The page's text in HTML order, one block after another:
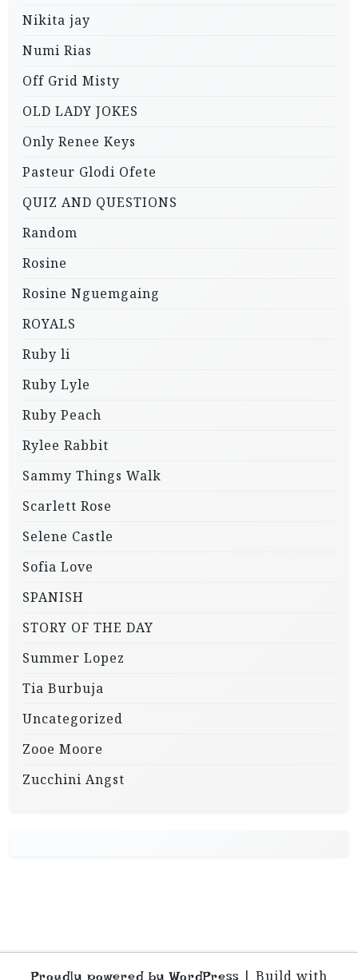
Nikita jay
Numi Rias
Off Grid Misty
OLD LADY JOKES
Only Renee Keys
Pasteur Glodi Ofete
QUIZ AND QUESTIONS
Random
Rosine
Rosine Nguemgaing
ROYALS
Ruby li
Ruby Lyle
Ruby Peach
Rylee Rabbit
Sammy Things Walk
Scarlett Rose
Selene Castle
Sofia Love
SPANISH
STORY OF THE DAY
Summer Lopez
Tia Burbuja
Uncategorized
Zooe Moore
Zucchini Angst
Proudly powered by WordPress | Build with